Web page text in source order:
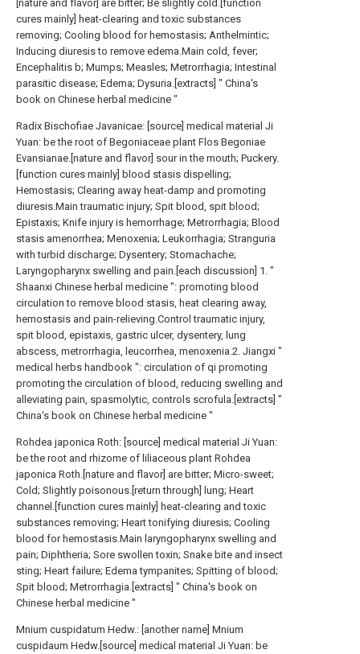
[nature and flavor] are bitter; Be slightly cold.[function
cures mainly] heat-clearing and toxic substances
removing; Cooling blood for hemostasis; Anthelmintic;
Inducing diuresis to remove edema.Main cold, fever;
Encephalitis b; Mumps; Measles; Metrorrhagia; Intestinal
parasitic disease; Edema; Dysuria.[extracts] " China's
book on Chinese herbal medicine "
Radix Bischofiae Javanicae: [source] medical material Ji
Yuan: be the root of Begoniaceae plant Flos Begoniae
Evansianae.[nature and flavor] sour in the mouth; Puckery.
[function cures mainly] blood stasis dispelling;
Hemostasis; Clearing away heat-damp and promoting
diuresis.Main traumatic injury; Spit blood, spit blood;
Epistaxis; Knife injury is hemorrhage; Metrorrhagia; Blood
stasis amenorrhea; Menoxenia; Leukorrhagia; Stranguria
with turbid discharge; Dysentery; Stomachache;
Laryngopharynx swelling and pain.[each discussion] 1. "
Shaanxi Chinese herbal medicine ": promoting blood
circulation to remove blood stasis, heat clearing away,
hemostasis and pain-relieving.Control traumatic injury,
spit blood, epistaxis, gastric ulcer, dysentery, lung
abscess, metrorrhagia, leucorrhea, menoxenia.2. Jiangxi "
medical herbs handbook ": circulation of qi promoting
promoting the circulation of blood, reducing swelling and
alleviating pain, spasmolytic, controls scrofula.[extracts] "
China's book on Chinese herbal medicine "
Rohdea japonica Roth: [source] medical material Ji Yuan:
be the root and rhizome of liliaceous plant Rohdea
japonica Roth.[nature and flavor] are bitter; Micro-sweet;
Cold; Slightly poisonous.[return through] lung; Heart
channel.[function cures mainly] heat-clearing and toxic
substances removing; Heart tonifying diuresis; Cooling
blood for hemostasis.Main laryngopharynx swelling and
pain; Diphtheria; Sore swollen toxin; Snake bite and insect
sting; Heart failure; Edema tympanites; Spitting of blood;
Spit blood; Metrorrhagia.[extracts] " China's book on
Chinese herbal medicine "
Mnium cuspidatum Hedw.: [another name] Mnium
cuspidaum Hedw.[source] medical material Ji Yuan: be